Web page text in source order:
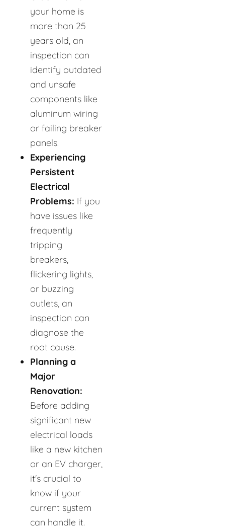
your home is
more than 25
years old, an
inspection can
identify outdated
and unsafe
components like
aluminum wiring
or failing breaker
panels.
Experiencing
Persistent
Electrical
Problems: If you
have issues like
frequently
tripping
breakers,
flickering lights,
or buzzing
outlets, an
inspection can
diagnose the
root cause.
Planning a
Major
Renovation:
Before adding
significant new
electrical loads
like a new kitchen
or an EV charger,
it's crucial to
know if your
current system
can handle it.